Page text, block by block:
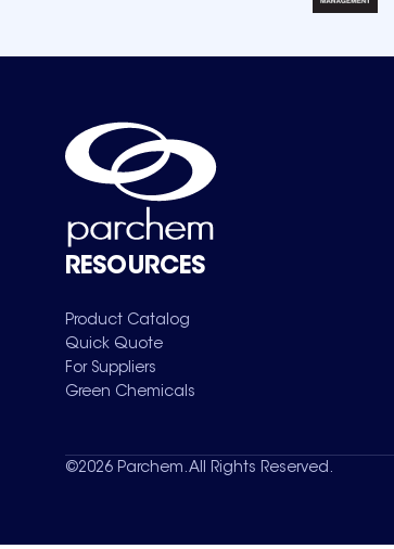
RESOURCES
Product Catalog
Quick Quote
For Suppliers
Green Chemicals
©2026 Parchem. All Rights Reserved.